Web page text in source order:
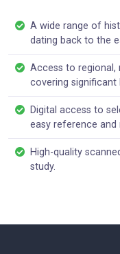
A wide range of
dating back to the
Access to regional,
covering significant
Digital access to
easy reference and
High-quality
study.